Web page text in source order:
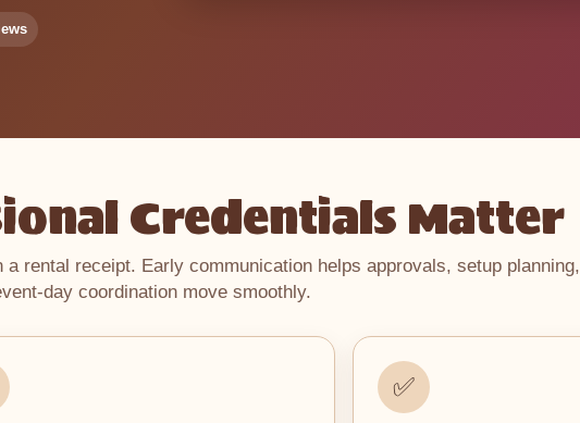
Credentials Matter
a rental receipt. Early communication helps approvals, setup planning,
day coordination move smoothly.
✅